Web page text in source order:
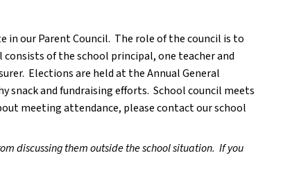
our Parent Council.  The role of the council is to
of the school principal, one teacher and
Elections are held at the Annual General
snack and fundraising efforts.  School council meets
meeting attendance, please contact our school
discussing them outside the school situation.  If you